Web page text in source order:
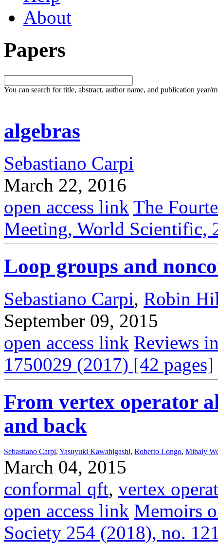
About
Papers
You can search for title, abstract, author name, and publication year/
algebras
Sebastiano Carpi
March 22, 2016
open access link The
Meeting, World Scientific,
Loop groups and
Sebastiano Carpi, Robin
September 09, 2015
open access link Reviews
1750029 (2017) [42 pages]
From vertex operator
and back
Sebastiano Carpi, Yasuyuki Kawahigashi, Roberto Longo, Mihaly
March 04, 2015
conformal qft, vertex
open access link Memoirs
Society 254 (2018), no.